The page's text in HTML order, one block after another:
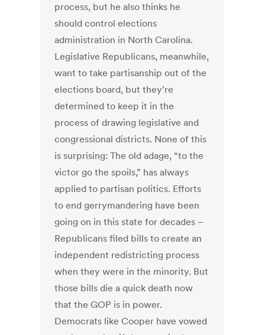
process, but he also thinks he
should control elections
administration in North Carolina.
Legislative Republicans, meanwhile,
want to take partisanship out of the
elections board, but they’re
determined to keep it in the
process of drawing legislative and
congressional districts. None of this
is surprising: The old adage, “to the
victor go the spoils,” has always
applied to partisan politics. Efforts
to end gerrymandering have been
going on in this state for decades –
Republicans filed bills to create an
independent redistricting process
when they were in the minority. But
those bills die a quick death now
that the GOP is in power.
Democrats like Cooper have vowed